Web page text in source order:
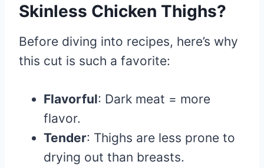
Skinless Chicken Thighs?
Before diving into recipes, here’s why
this cut is such a favorite:
Flavorful: Dark meat = more
flavor.
Tender: Thighs are less prone to
drying out than breasts.